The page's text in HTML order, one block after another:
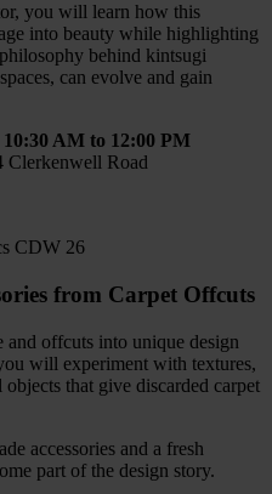
you will learn how this
into beauty while highlighting
behind kintsugi
can evolve and gain
AM to 12:00 PM
Clerkenwell Road
from Carpet Offcuts
and offcuts into unique design
will experiment with textures,
that give discarded carpet
accessories and a fresh
part of the design story.